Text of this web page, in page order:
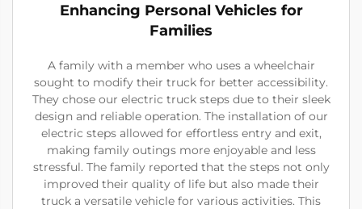
Enhancing Personal Vehicles for
Families
A family with a member who uses a wheelchair
sought to modify their truck for better accessibility.
They chose our electric truck steps due to their sleek
design and reliable operation. The installation of our
electric steps allowed for effortless entry and exit,
making family outings more enjoyable and less
stressful. The family reported that the steps not only
improved their quality of life but also made their
truck a versatile vehicle for various activities. This